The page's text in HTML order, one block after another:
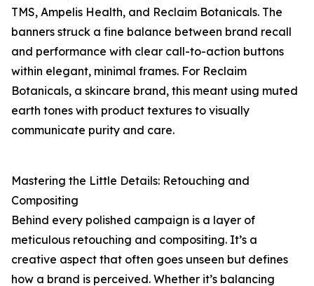
TMS, Ampelis Health, and Reclaim Botanicals. The
banners struck a fine balance between brand recall
and performance with clear call-to-action buttons
within elegant, minimal frames. For Reclaim
Botanicals, a skincare brand, this meant using muted
earth tones with product textures to visually
communicate purity and care.
Mastering the Little Details: Retouching and
Compositing
Behind every polished campaign is a layer of
meticulous retouching and compositing. It’s a
creative aspect that often goes unseen but defines
how a brand is perceived. Whether it’s balancing